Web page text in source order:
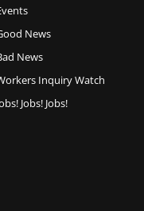
News
News
Inquiry Watch
Jobs! Jobs!